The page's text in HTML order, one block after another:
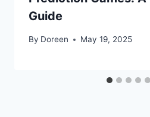
Guide
By Doreen May 19, 2025